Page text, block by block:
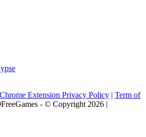
Chrome Extension Privacy Policy | Term of
- © Copyright 2026 |